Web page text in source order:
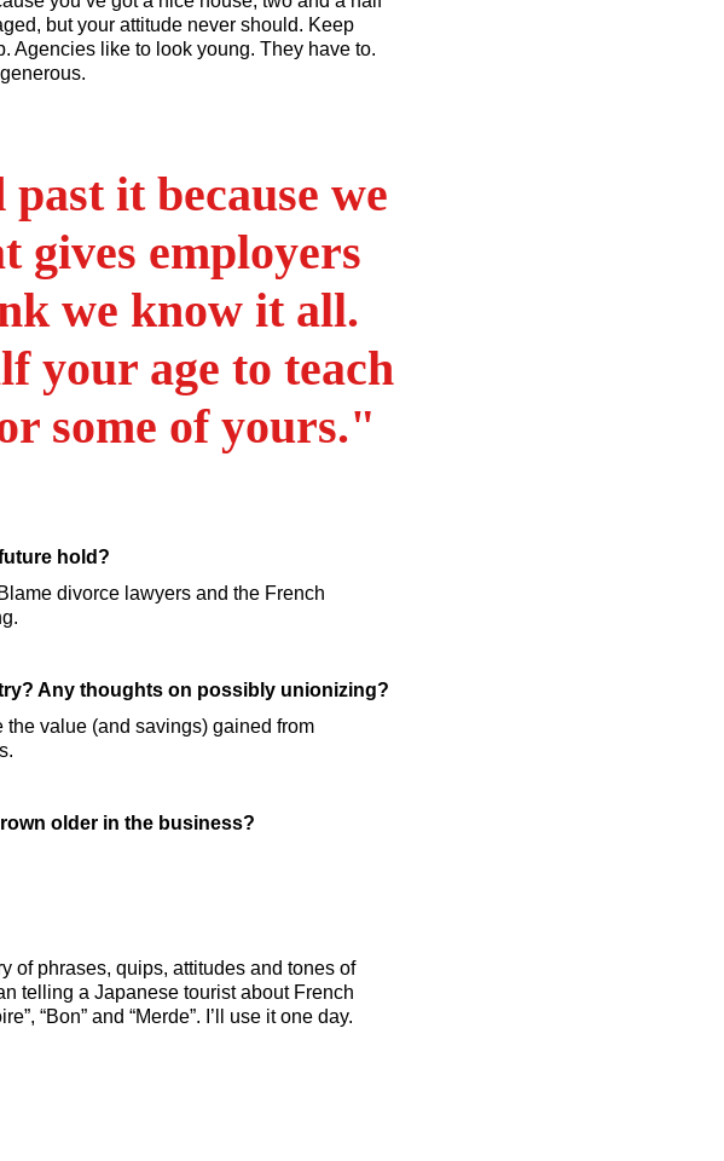
but your attitude never should. Keep
Agencies like to look young. They have to.
generous.
it because we
gives employers
we know it all.
your age to teach
some of yours."
hold?
divorce lawyers and the French
Any thoughts on possibly unionizing?
value (and savings) gained from
older in the business?
of phrases, quips, attitudes and tones of
telling a Japanese tourist about French
“Bon” and “Merde”. I’ll use it one day.